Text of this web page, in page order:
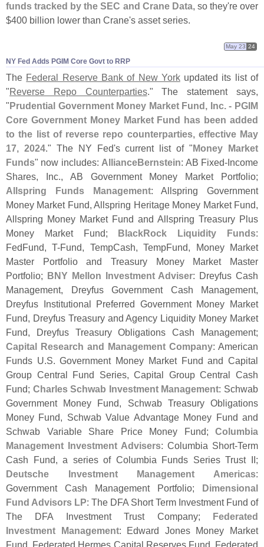
funds tracked by the SEC and Crane Data, so they're over
$400 billion lower than Crane's asset series.
NY Fed Adds PGIM Core Govt to RRP
May 23 24
The Federal Reserve Bank of New Yorkupdated its list of
"Reverse Repo Counterparties." The statement says,
"Prudential Government Money Market Fund, Inc. - PGIM
Core Government Money Market Fund has been added
to the list of reverse repo counterparties, effective May
17, 2024." The NY Fed's current list of "Money Market
Funds" now includes: AllianceBernstein: AB Fixed-Income
Shares, Inc., AB Government Money Market Portfolio;
Allspring Funds Management: Allspring Government
Money Market Fund, Allspring Heritage Money Market Fund,
Allspring Money Market Fund and Allspring Treasury Plus
Money Market Fund; BlackRock Liquidity Funds:
FedFund, T-Fund, TempCash, TempFund, Money Market
Master Portfolio and Treasury Money Market Master
Portfolio; BNY Mellon Investment Adviser: Dreyfus Cash
Management, Dreyfus Government Cash Management,
Dreyfus Institutional Preferred Government Money Market
Fund, Dreyfus Treasury and Agency Liquidity Money Market
Fund, Dreyfus Treasury Obligations Cash Management;
Capital Research and Management Company: American
Funds U.S. Government Money Market Fund and Capital
Group Central Fund Series, Capital Group Central Cash
Fund; Charles Schwab Investment Management: Schwab
Government Money Fund, Schwab Treasury Obligations
Money Fund, Schwab Value Advantage Money Fund and
Schwab Variable Share Price Money Fund; Columbia
Management Investment Advisers: Columbia Short-Term
Cash Fund, a series of Columbia Funds Series Trust II;
Deutsche Investment Management Americas:
Government Cash Management Portfolio; Dimensional
Fund Advisors LP: The DFA Short Term Investment Fund of
The DFA Investment Trust Company; Federated
Investment Management: Edward Jones Money Market
Fund, Federated Hermes Capital Reserves Fund, Federated